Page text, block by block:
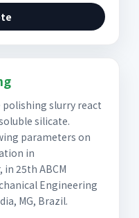
slurry react
silicate.
parameters on
in
25th ABCM
Engineering
MG, Brazil.